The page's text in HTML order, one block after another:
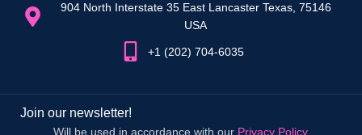
904 North Interstate 35 East Lancaster Texas, 75146
USA
+1 (202) 704-6035
Join our newsletter!
Will be used in accordance with our Privacy Policy